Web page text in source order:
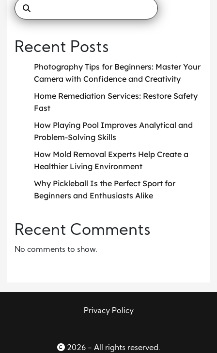
Recent Posts
Photography Tips for Beginners: Master Your
Camera with Confidence and Creativity
Home Remediation Services: Restore Safety
Fast
How Playing Pool Improves Analytical and
Problem-Solving Skills
How Mold Removal Experts Help Create a
Healthier Living Environment
Why Pickleball Is the Perfect Sport for
Beginners and Enthusiasts Alike
Recent Comments
No comments to show.
Privacy Policy
2026 - All rights reserved.